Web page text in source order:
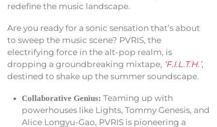
redefine the music landscape.
Are you ready for a sonic sensation that’s about
to sweep the music scene? PVRIS, the
electrifying force in the alt-pop realm, is
dropping a groundbreaking mixtape, ‘F.I.L.T.H.’,
destined to shake up the summer soundscape.
Collaborative Genius: Teaming up with
powerhouses like Lights, Tommy Genesis, and
Alice Longyu-Gao, PVRIS is pioneering a